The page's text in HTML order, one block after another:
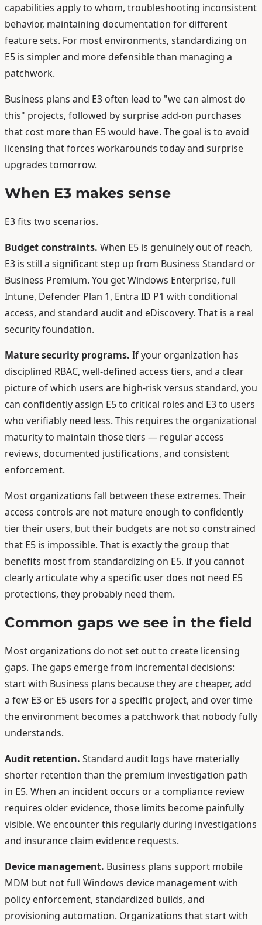
capabilities apply to whom, troubleshooting inconsistent
behavior, maintaining documentation for different
feature sets. For most environments, standardizing on
E5 is simpler and more defensible than managing a
patchwork.
Business plans and E3 often lead to "we can almost do
this" projects, followed by surprise add-on purchases
that cost more than E5 would have. The goal is to avoid
licensing that forces workarounds today and surprise
upgrades tomorrow.
When E3 makes sense
E3 fits two scenarios.
Budget constraints. When E5 is genuinely out of reach,
E3 is still a significant step up from Business Standard or
Business Premium. You get Windows Enterprise, full
Intune, Defender Plan 1, Entra ID P1 with conditional
access, and standard audit and eDiscovery. That is a real
security foundation.
Mature security programs. If your organization has
disciplined RBAC, well-defined access tiers, and a clear
picture of which users are high-risk versus standard, you
can confidently assign E5 to critical roles and E3 to users
who verifiably need less. This requires the organizational
maturity to maintain those tiers — regular access
reviews, documented justifications, and consistent
enforcement.
Most organizations fall between these extremes. Their
access controls are not mature enough to confidently
tier their users, but their budgets are not so constrained
that E5 is impossible. That is exactly the group that
benefits most from standardizing on E5. If you cannot
clearly articulate why a specific user does not need E5
protections, they probably need them.
Common gaps we see in the field
Most organizations do not set out to create licensing
gaps. The gaps emerge from incremental decisions:
start with Business plans because they are cheaper, add
a few E3 or E5 users for a specific project, and over time
the environment becomes a patchwork that nobody fully
understands.
Audit retention. Standard audit logs have materially
shorter retention than the premium investigation path
in E5. When an incident occurs or a compliance review
requires older evidence, those limits become painfully
visible. We encounter this regularly during investigations
and insurance claim evidence requests.
Device management. Business plans support mobile
MDM but not full Windows device management with
policy enforcement, standardized builds, and
provisioning automation. Organizations that start with